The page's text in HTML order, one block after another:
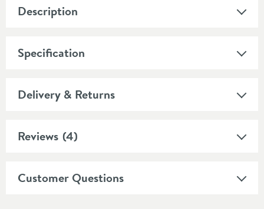
Description
Specification
Delivery & Returns
Reviews (4)
Customer Questions